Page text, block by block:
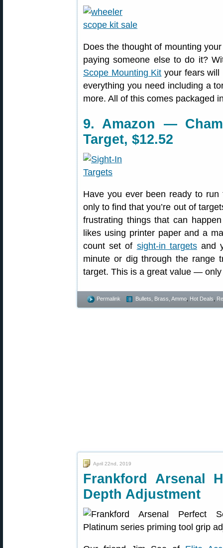
Does the thought of mounting
paying someone else to do it?
Scope Mounting Kit your fears
everything you need including a
more. All of this comes packaged
9. Amazon —
Target, $12.52
Have you ever been ready to
only to find that you’re out of
frustrating things that can
likes using printer paper and a
count set of sight-in targetsand
minute or dig through the range
target. This is a great value —
Permalink Bullets, Brass, Ammo Hot Deals
April 22nd, 2019
Frankford Arsenal
Depth Adjustment